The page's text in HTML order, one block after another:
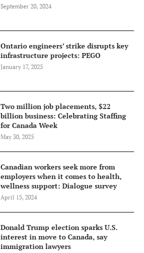
September 20, 2024
Ontario engineers’ strike disrupts key
infrastructure projects: PEGO
January 17, 2025
Two million job placements, $22
billion business: Celebrating Staffing
for Canada Week
May 30, 2025
Canadian workers seek more from
employers when it comes to health,
wellness support: Dialogue survey
April 15, 2024
Donald Trump election sparks U.S.
interest in move to Canada, say
immigration lawyers